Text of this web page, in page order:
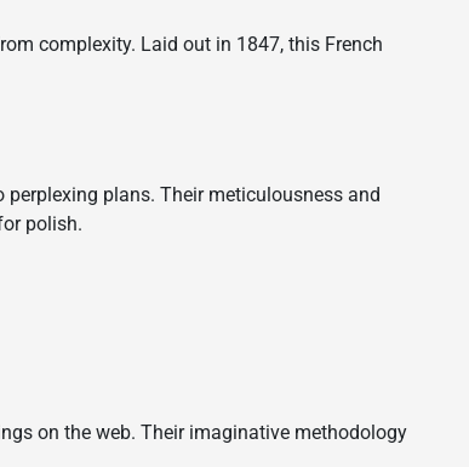
complexity. Laid out in 1847, this French
plans. Their meticulousness and
polish.
on the web. Their imaginative methodology